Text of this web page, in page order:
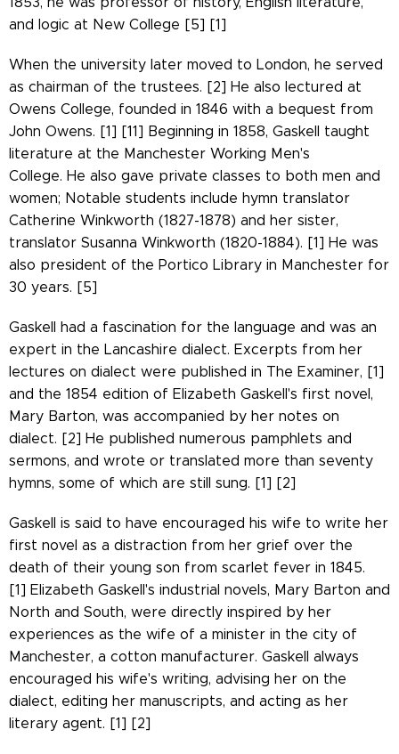
and logic at New College [5] [1]
When the university later moved to London, he served
as chairman of the trustees. [2] He also lectured at
Owens College, founded in 1846 with a bequest from
John Owens. [1] [11] Beginning in 1858, Gaskell taught
literature at the Manchester Working Men's
College. He also gave private classes to both men and
women; Notable students include hymn translator
Catherine Winkworth (1827-1878) and her sister,
translator Susanna Winkworth (1820-1884). [1] He was
also president of the Portico Library in Manchester for
30 years. [5]
Gaskell had a fascination for the language and was an
expert in the Lancashire dialect. Excerpts from her
lectures on dialect were published in The Examiner, [1]
and the 1854 edition of Elizabeth Gaskell's first novel,
Mary Barton, was accompanied by her notes on
dialect. [2] He published numerous pamphlets and
sermons, and wrote or translated more than seventy
hymns, some of which are still sung. [1] [2]
Gaskell is said to have encouraged his wife to write her
first novel as a distraction from her grief over the
death of their young son from scarlet fever in 1845.
[1] Elizabeth Gaskell's industrial novels, Mary Barton and
North and South, were directly inspired by her
experiences as the wife of a minister in the city of
Manchester, a cotton manufacturer. Gaskell always
encouraged his wife's writing, advising her on the
dialect, editing her manuscripts, and acting as her
literary agent. [1] [2]